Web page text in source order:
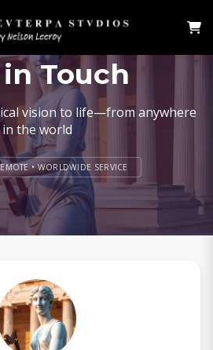
Touch
vision to life—from anywhere
in the world
• WORLDWIDE SERVICE